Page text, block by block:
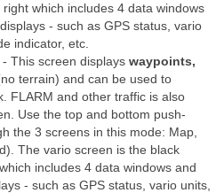
which includes 4 data windows
- such as GPS status, vario
indicator, etc.
This screen displays waypoints,
terrain) and can be used to
FLARM and other traffic is also
Use the top and bottom push-
the 3 screens in this mode: Map,
The vario screen is the black
includes 4 data windows and
- such as GPS status, vario units,